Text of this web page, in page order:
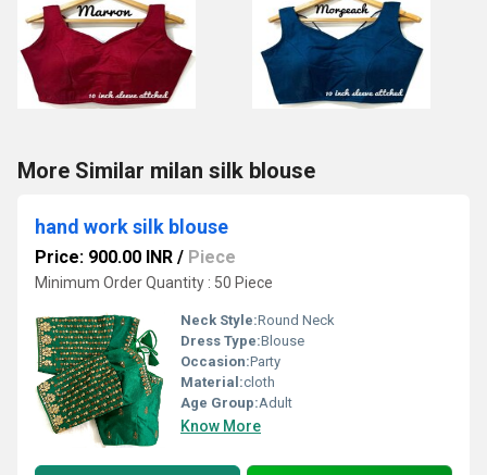
More Similar milan silk blouse
hand work silk blouse
Price: 900.00 INR / Piece
Minimum Order Quantity : 50 Piece
Neck Style:Round Neck
Dress Type:Blouse
Occasion:Party
Material:cloth
Age Group:Adult
Know More